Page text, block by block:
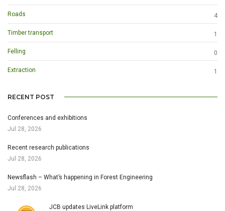
Roads 4
Timber transport 1
Felling 0
Extraction 1
RECENT POST
Conferences and exhibitions
Jul 28, 2026
Recent research publications
Jul 28, 2026
Newsflash – What’s happening in Forest Engineering
Jul 28, 2026
JCB updates LiveLink platform